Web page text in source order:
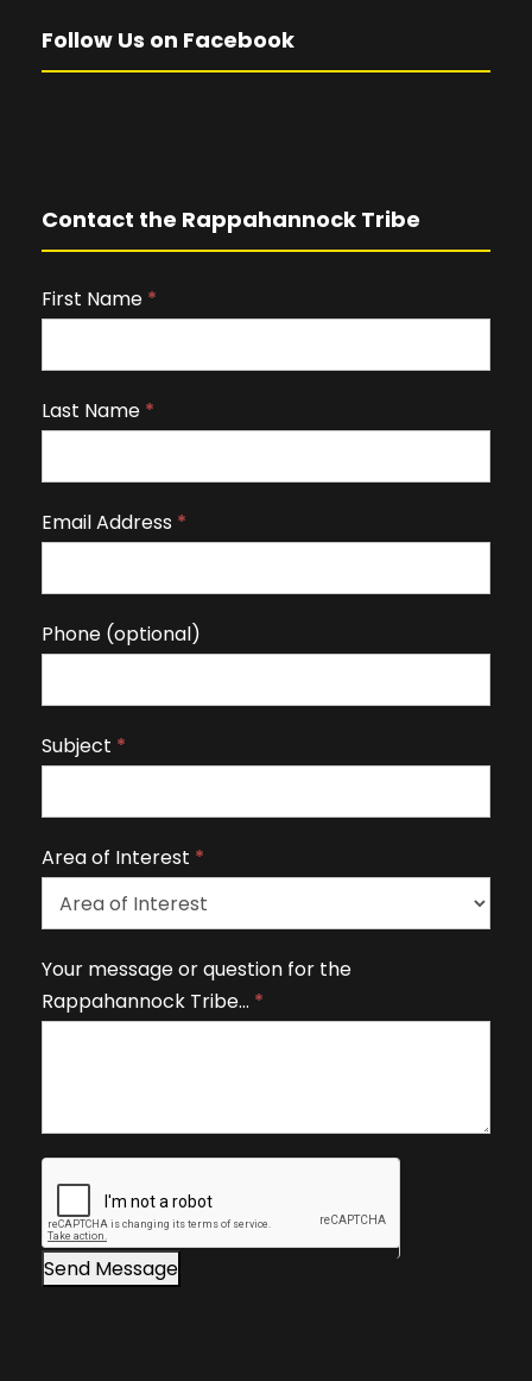
Follow Us on Facebook
Contact the Rappahannock Tribe
First Name *
Last Name *
Email Address *
Phone (optional)
Subject *
Area of Interest *
r
e
I
n
e
r
Your message or question for the
Rappahannock Tribe… *
Send Message
I
y
u
r
e
u
m
a
l
a
v
e
i
s
d
b
a
n
k